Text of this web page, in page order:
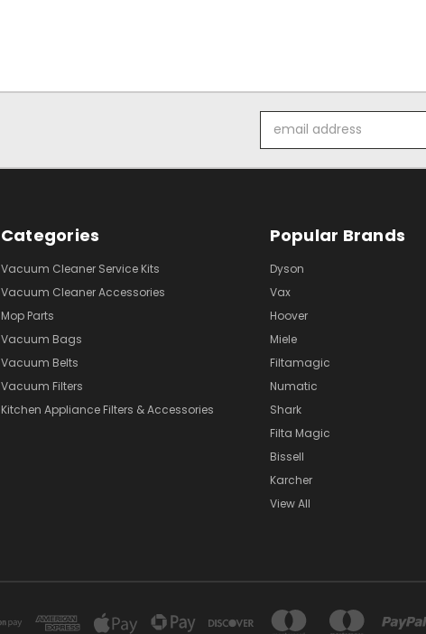
Address
Categories
Vacuum Cleaner Service Kits
Vacuum Cleaner Accessories
Mop Parts
Vacuum Bags
Vacuum Belts
Vacuum Filters
Kitchen Appliance Filters & Accessories
Popular Brands
Dyson
Vax
Hoover
Miele
Filtamagic
Numatic
Shark
Filta Magic
Bissell
Karcher
View All